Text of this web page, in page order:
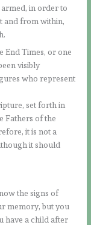
in order to
and from within,
End Times, or one
visibly
who represent
set forth in
Fathers of the
it is not a
it should
the signs of
memory, but you
have a child after